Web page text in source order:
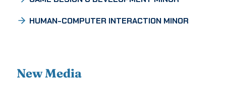
HUMAN-COMPUTER INTERACTION MINOR
New Media